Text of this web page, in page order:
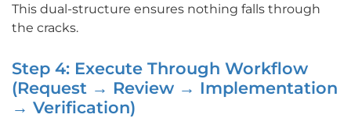
This dual-structure ensures nothing falls through
the cracks.
Step 4: Execute Through Workflow
(Request → Review → Implementation
→ Verification)